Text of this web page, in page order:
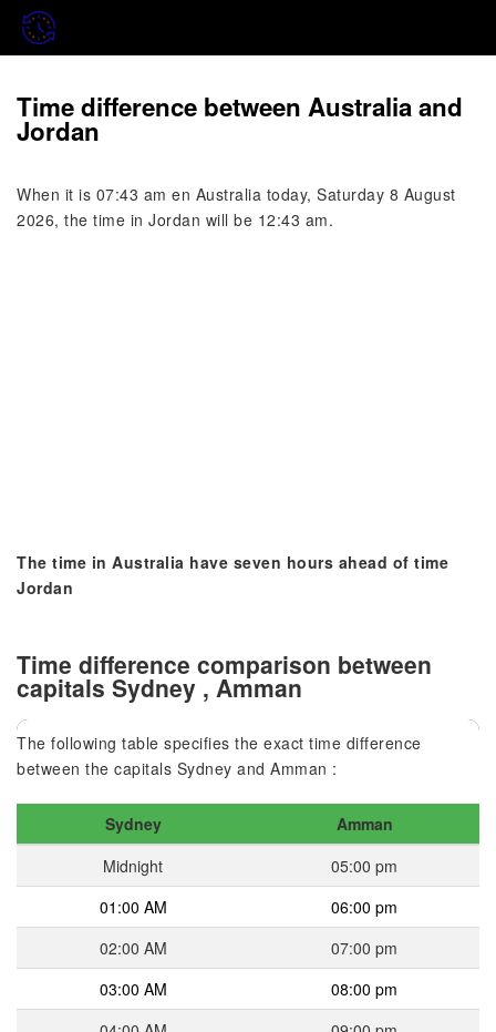
Time difference between Australia and
Jordan
When it is 07:43 am en Australia today, Saturday 8 August
2026, the time in Jordan will be 12:43 am.
The time in Australia have seven hours ahead of time
Jordan
Time difference comparison between
capitals Sydney , Amman
The following table specifies the exact time difference
between the capitals Sydney and Amman :
Sydney
Amman
Midnight
05:00 pm
01:00 AM
06:00 pm
02:00 AM
07:00 pm
03:00 AM
08:00 pm